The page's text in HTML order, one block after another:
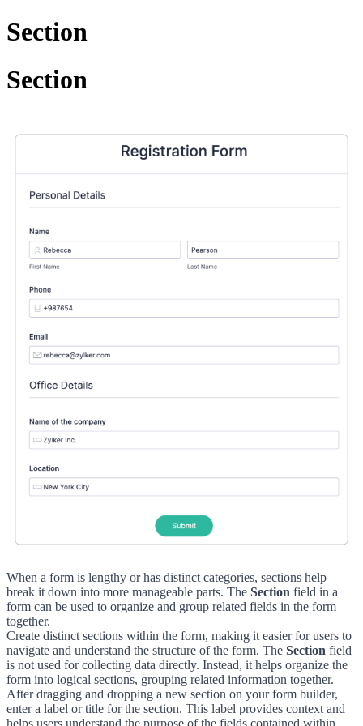
Section
Section
When a form is lengthy or has distinct categories, sections help
break it down into more manageable parts. The Section field in a
form can be used to organize and group related fields in the form
together.
Create distinct sections within the form, making it easier for users to
navigate and understand the structure of the form. The Section field
is not used for collecting data directly. Instead, it helps organize the
form into logical sections, grouping related information together.
After dragging and dropping a new section on your form builder,
enter a label or title for the section. This label provides context and
helps users understand the purpose of the fields contained within